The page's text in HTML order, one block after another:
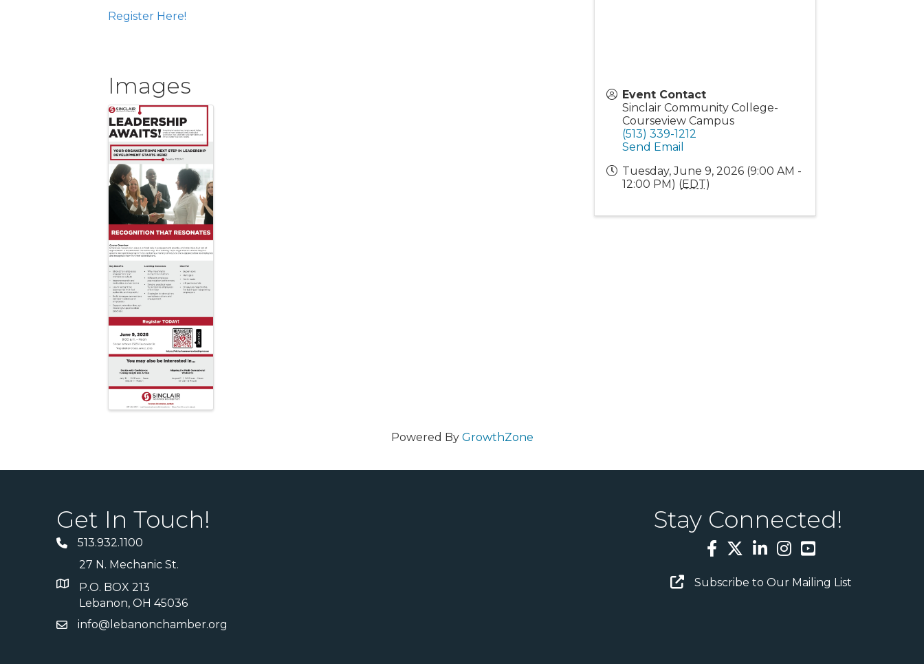
Register Here!
Images
Event Contact
Sinclair Community College-
Courseview Campus
(513) 339-1212
Send Email
Tuesday, June 9, 2026 (9:00 AM -
12:00 PM) (EDT)
Powered By GrowthZone
Get In Touch!
513.932.1100
27 N. Mechanic St.
P.O. BOX 213
Lebanon, OH 45036
info@lebanonchamber.org
Stay Connected!
Facebook
TwitterLinkedInInstagram
YouTube
Email Sign Up
Subscribe to Our Mailing List